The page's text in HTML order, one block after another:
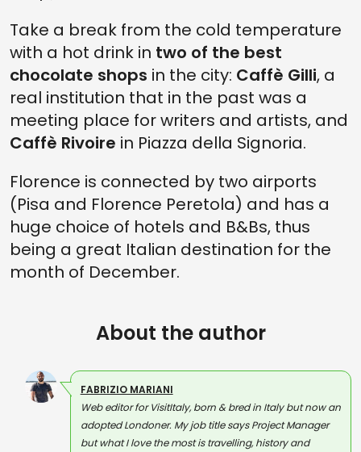
Take a break from the cold temperature
with a hot drink in two of the best
chocolate shops in the city: Caffè Gilli, a
real institution that in the past was a
meeting place for writers and artists, and
Caffè Rivoire in Piazza della Signoria.
Florence is connected by two airports
(Pisa and Florence Peretola) and has a
huge choice of hotels and B&Bs, thus
being a great Italian destination for the
month of December.
About the author
FABRIZIO MARIANI
Web editor for VisitItaly, born & bred in Italy but now an
adopted Londoner. My job title says Project Manager
but what I love the most is travelling, history and